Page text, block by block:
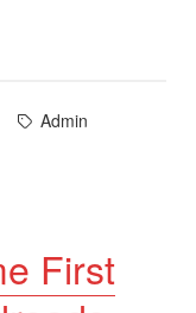
Tags:
Admin
First